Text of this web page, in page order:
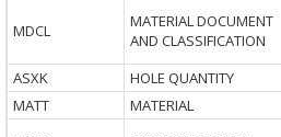
MDCL
MATERIAL DOCUMENT
AND CLASSIFICATION
ASXK
HOLE QUANTITY
MATT
MATERIAL